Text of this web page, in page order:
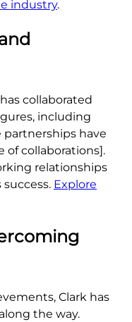
industry.
collaborated
including
partnerships have
of collaborations].
relationships
Explore
Clark has
the way.